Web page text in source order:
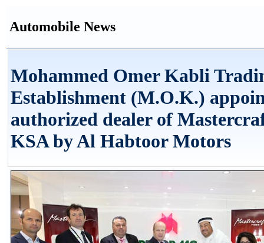
Automobile News
Mohammed Omer Kabli
Establishment (M.O.K.)
authorized dealer of
KSA by Al Habtoor Motors